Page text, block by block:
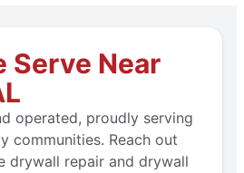
Serve Near
operated, proudly serving
communities. Reach out
drywall repair and drywall